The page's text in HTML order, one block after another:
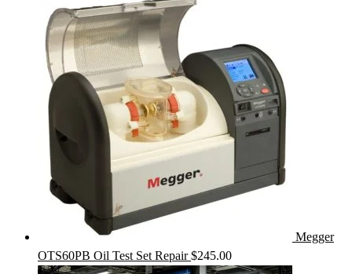
Megger
OTS60PB Oil Test Set Repair $245.00